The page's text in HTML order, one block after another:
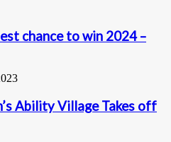
chance to win 2024 –
Ability Village Takes off